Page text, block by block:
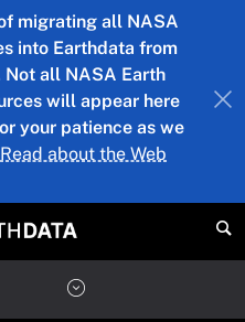
migrating all NASA
into Earthdata from
all NASA Earth
will appear here
your patience as we
Read about the Web